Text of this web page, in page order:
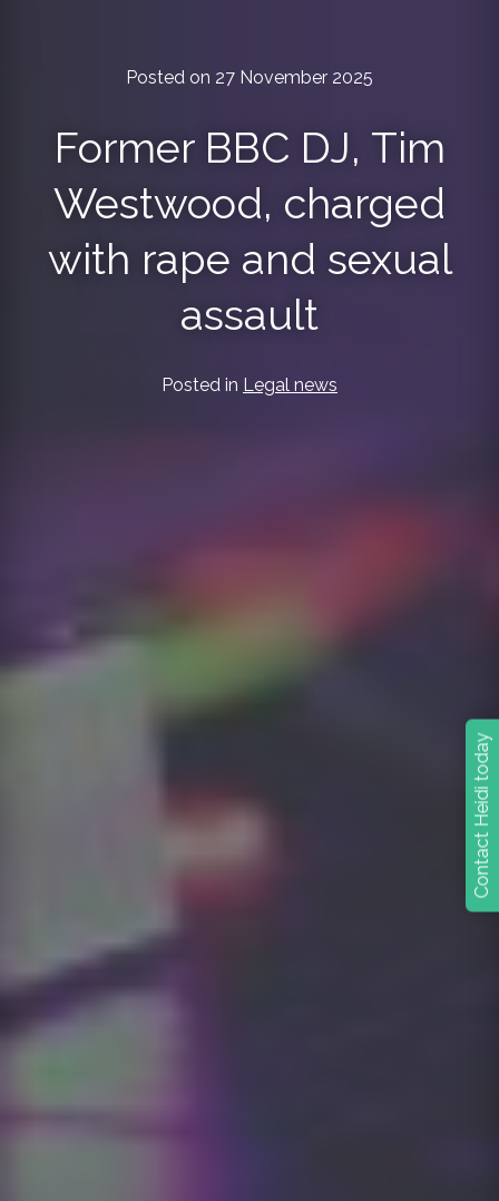
Posted on 27 November 2025
Former BBC DJ, Tim
Westwood, charged
with rape and sexual
assault
Posted in Legal news
Contact Heidi today